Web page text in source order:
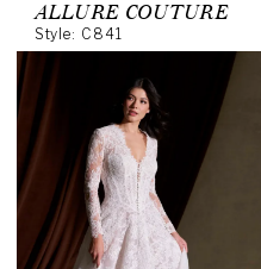
ALLURE COUTURE
Style: C841